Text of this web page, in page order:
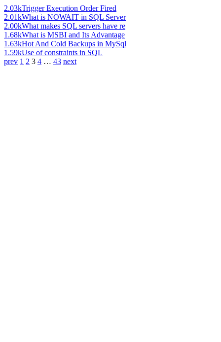
2.03kTrigger Execution Order Fired
2.01kWhat is NOWAIT in SQL Server
2.00kWhat makes SQL servers have re
1.68kWhat is MSBI and Its Advantage
1.63kHot And Cold Backups in MySql
1.59kUse of constraints in SQL
prev 1 2 3 4 … 43 next